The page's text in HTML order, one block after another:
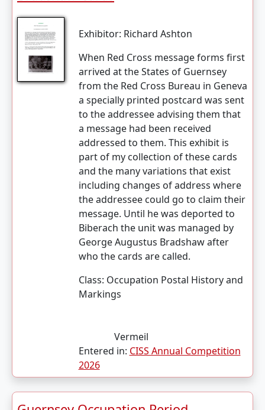
Exhibitor: Richard Ashton
When Red Cross message forms first
arrived at the States of Guernsey
from the Red Cross Bureau in Geneva
a specially printed postcard was sent
to the addressee advising them that
a message had been received
addressed to them. This exhibit is
part of my collection of these cards
and the many variations that exist
including changes of address where
the addressee could go to claim their
message. Until he was deported to
Biberach the unit was managed by
George Augustus Bradshaw after
who the cards are called.
Class: Occupation Postal History and
Markings
Vermeil
Entered in: CISS Annual Competition
2026